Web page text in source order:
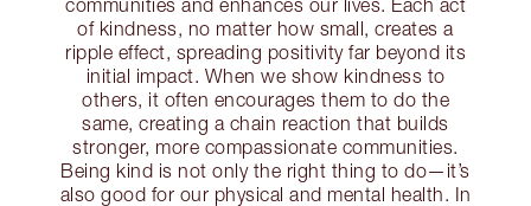
communities and enhances our lives. Each act
of kindness, no matter how small, creates a
ripple effect, spreading positivity far beyond its
initial impact. When we show kindness to
others, it often encourages them to do the
same, creating a chain reaction that builds
stronger, more compassionate communities.
Being kind is not only the right thing to do—it’s
also good for our physical and mental health. In